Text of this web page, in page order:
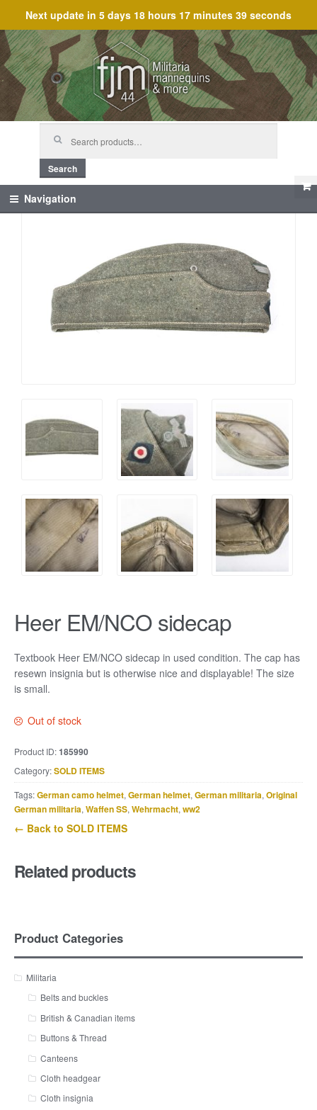
Next update in 5 days 18 hours 17 minutes 39 seconds
Skip
to
navigation
Skip
to
content
Search
Navigation
Heer EM/NCO sidecap
Textbook Heer EM/NCO sidecap in used condition. The cap has
resewn insignia but is otherwise nice and displayable! The size
is small.
Out of stock
Product ID:185990
Category:SOLD ITEMS
Tags:German camo helmet, German helmet, German militaria, Original
German militaria, Waffen SS, Wehrmacht, ww2
← Back to SOLD ITEMS
Related products
Product Categories
Militaria
Belts and buckles
British & Canadian items
Buttons & Thread
Canteens
Cloth headgear
Cloth insignia